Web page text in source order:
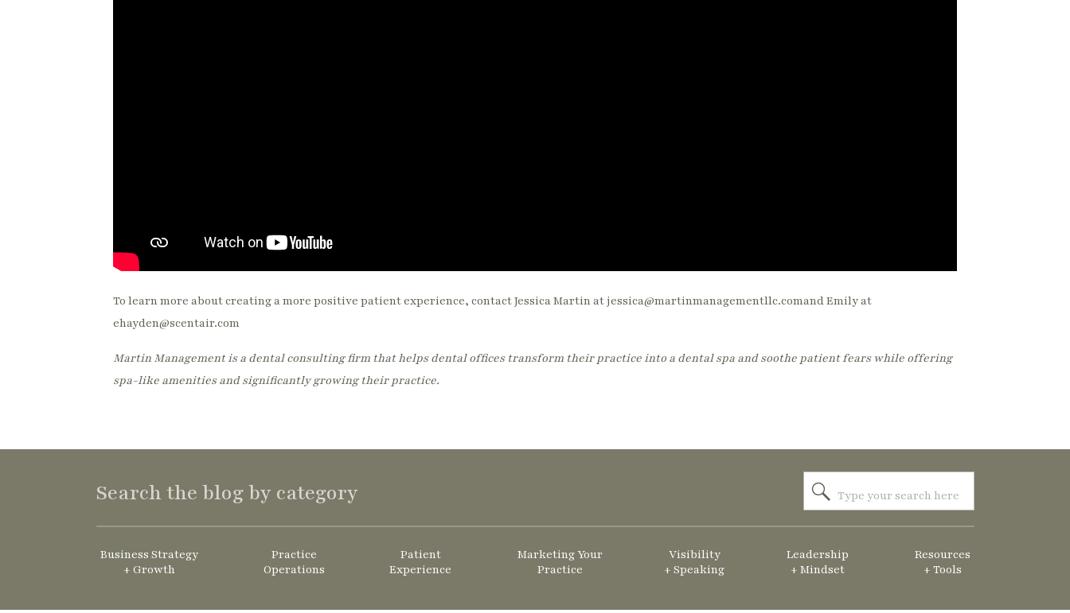
To learn more about creating a more positive patient experience, contact Jessica Martin at jessica@martinmanagementllc.comand Emily at
ehayden@scentair.com
Martin Management is a dental consulting firm that helps dental offices transform their practice into a dental spa and soothe patient fears while offering
spa-like amenities and significantly growing their practice.
Resources
+ Tools
Leadership
+ Mindset
Visibility
+ Speaking
Marketing Your
Practice
Patient
Experience
Practice
Operations
Business Strategy
+ Growth
Search
for:
Search the blog by category